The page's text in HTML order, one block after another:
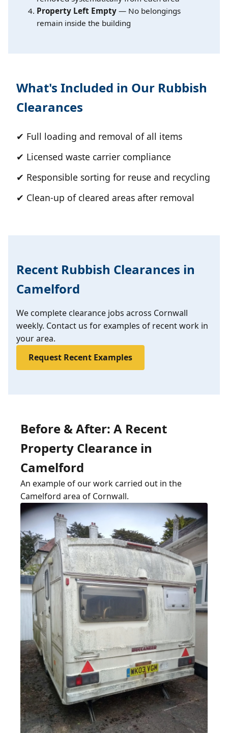
Property Left Empty — No belongings
remain inside the building
What's Included in Our Rubbish
Clearances
✔ Full loading and removal of all items
✔ Licensed waste carrier compliance
✔ Responsible sorting for reuse and recycling
✔ Clean-up of cleared areas after removal
Recent Rubbish Clearances in
Camelford
We complete clearance jobs across Cornwall
weekly. Contact us for examples of recent work in
your area.
Request Recent Examples
Before & After: A Recent
Property Clearance in
Camelford
An example of our work carried out in the
Camelford area of Cornwall.